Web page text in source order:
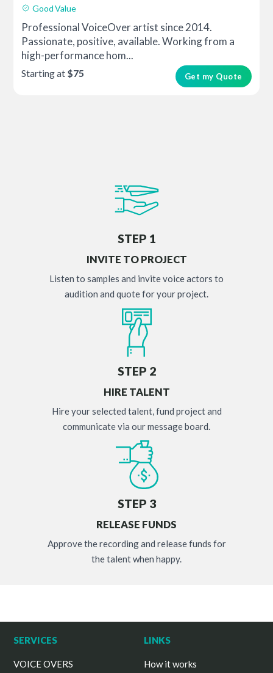
Good Value
Professional VoiceOver artist since 2014.
Passionate, positive, available. Working from a
high-performance hom...
Get my Quote
Starting at $75
STEP 1
INVITE TO PROJECT
Listen to samples and invite voice actors to
audition and quote for your project.
STEP 2
HIRE TALENT
Hire your selected talent, fund project and
communicate via our message board.
STEP 3
RELEASE FUNDS
Approve the recording and release funds for
the talent when happy.
SERVICES
VOICE OVERS
LINKS
How it works